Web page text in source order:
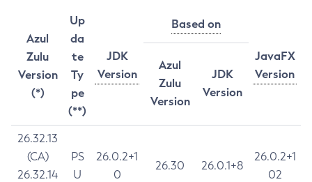
Azul
Zulu
Version
(*)
Up
da
te
Ty
pe
(**)
JDK
Version
Based on
JavaFX
Version
Azul
Zulu
Version
JDK
Version
26.32.13
(CA)
26.32.14
PS
U
26.0.2+1
0
26.30 26.0.1+8
26.0.2+1
02